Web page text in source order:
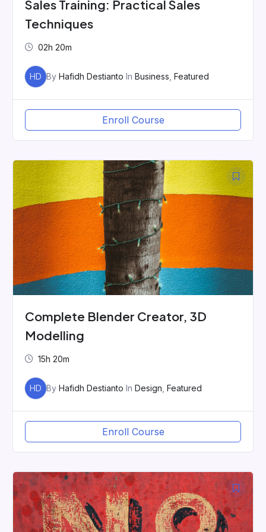
Sales Training: Practical Sales
Techniques
02h 20m
HD ByHafidh Destianto InBusiness ,Featured
Enroll Course
Complete Blender Creator, 3D
Modelling
15h 20m
HD ByHafidh Destianto InDesign ,Featured
Enroll Course